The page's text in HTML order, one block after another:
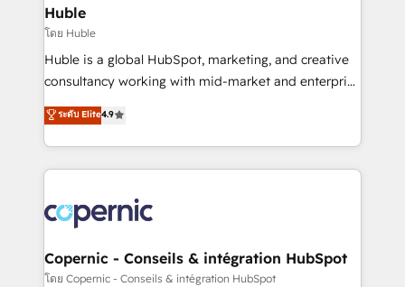
marketing, advertising, campaigns, content and
design We connect people, data and technology to
improve customer experiences. With our bright
people, exciting ideas and can-do mentality, we
your challenge; our passionate and growth driven
team of 100+ experts is ready for you! Driving digital
Huble
โดย Huble
Huble is a global HubSpot, marketing, and creative
consultancy working with mid-market and enterprise
businesses. We go beyond implementation, shaping
the strategy, processes, and teams that turn
HubSpot into a genuine growth engine. Named
HubSpot's Global Partner of the Year in 2024,
worldwide, and with over 15 years in the ecosystem,
Huble has built a track record that speaks for itself.
One company, one operating model, delivering
across offices and consulting teams in the UK, USA,
ระดับ Elite4.9
Copernic - Conseils & intégration HubSpot
โดย Copernic - Conseils & intégration HubSpot